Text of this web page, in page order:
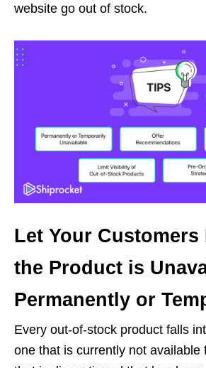
website go out of stock.
Let Your
the Product is
Permanently or
Every out-of-stock product falls
one that is currently not available